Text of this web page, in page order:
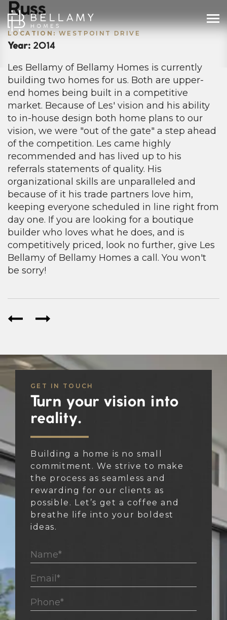
Russ
LOCATION: WESTPOINT DRIVE
Year: 2014
Les Bellamy of Bellamy Homes is currently
building two homes for us. Both are upper-
end homes being built in a competitive
market. Because of Les' vision and his ability
to in-house design both home plans to our
vision, we were "out of the gate" a step ahead
of the competition. Les came highly
recommended and has lived up to his
referrals statements of quality. His
organizational skills are unparalleled and
because of it his trade partners love him,
keeping everyone scheduled in line right from
day one. If you are looking for a boutique
builder who loves what he does, and is
competitively priced, look no further, give Les
Bellamy of Bellamy Homes a call. You won't
be sorry!
GET IN TOUCH
Turn your vision into
reality.
Building a home is no small
commitment. We strive to make
the process as seamless and
rewarding for our clients as
possible. Let’s get a coffee and
breathe life into your boldest
ideas.
Name*
Email*
Phone*